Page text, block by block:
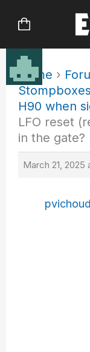
Home ›
Stompboxes
H90 when
LFO reset
in the gate?
March 21, 2025